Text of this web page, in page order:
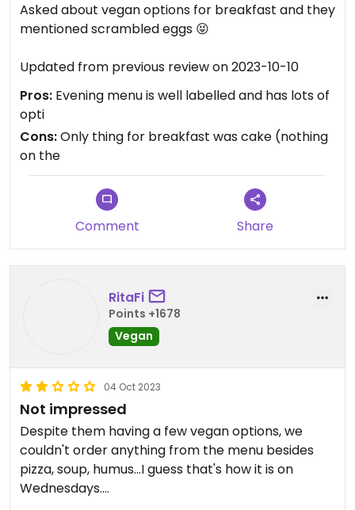
Asked about vegan options for breakfast and they
mentioned scrambled eggs 😝
Updated from previous review on 2023-10-10
Pros: Evening menu is well labelled and has lots of
opti
Cons:Only thing for breakfast was cake (nothing
on the
Comment Share
RitaFi
Points +1678
Vegan
04 Oct 2023
Not impressed
Despite them having a few vegan options, we
couldn't order anything from the menu besides
pizza, soup, humus...I guess that's how it is on
Wednesdays.